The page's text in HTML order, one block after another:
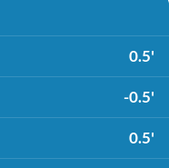
0.5'
-0.5'
0.5'